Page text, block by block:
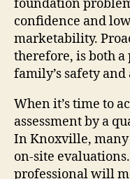
foundation
confidence and
marketability.
therefore, is both
family’s safety
When it’s time to
assessment by a
In Knoxville,
on‑site
professional will